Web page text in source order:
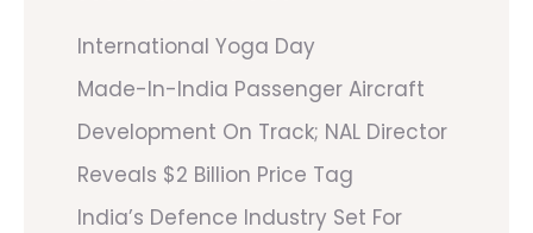
International Yoga Day
Made-In-India Passenger Aircraft
Development On Track; NAL Director
Reveals $2 Billion Price Tag
India’s Defence Industry Set For